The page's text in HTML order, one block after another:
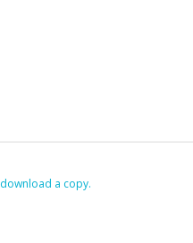
‏‏‎ ‎download a copy.